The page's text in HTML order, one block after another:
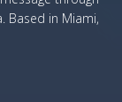
Based in Miami,